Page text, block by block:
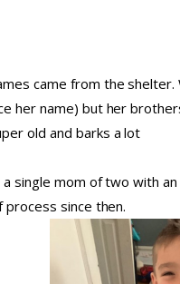
came from the
her name) but her
old and barks a lot
single mom of two with
since then.